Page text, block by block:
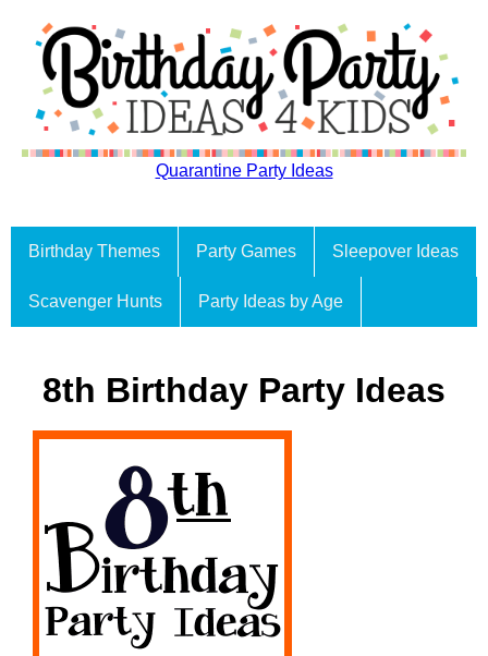
Quarantine Party Ideas
Birthday Themes Party Games Sleepover Ideas
Scavenger Hunts Party Ideas by Age
8th Birthday Party Ideas